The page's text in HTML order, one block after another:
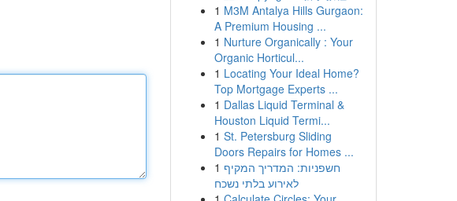
1 M3M Antalya Hills Gurgaon:
A Premium Housing ...
1 Nurture Organically : Your
Organic Horticul...
1 Locating Your Ideal Home?
Top Mortgage Experts ...
1 Dallas Liquid Terminal &
Houston Liquid Termi...
1 St. Petersburg Sliding
Doors Repairs for Homes ...
1 חשפניות: המדריך המקיף
לאירוע בלתי נשכח